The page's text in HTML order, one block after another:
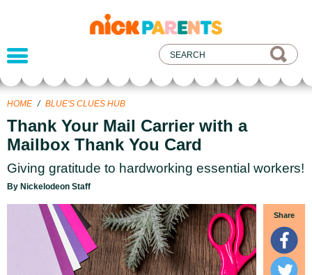
nickelodeon
parents
HOME / BLUE'S CLUES HUB
Thank Your Mail Carrier with a
Mailbox Thank You Card
Giving gratitude to hardworking essential workers!
By Nickelodeon Staff
Share